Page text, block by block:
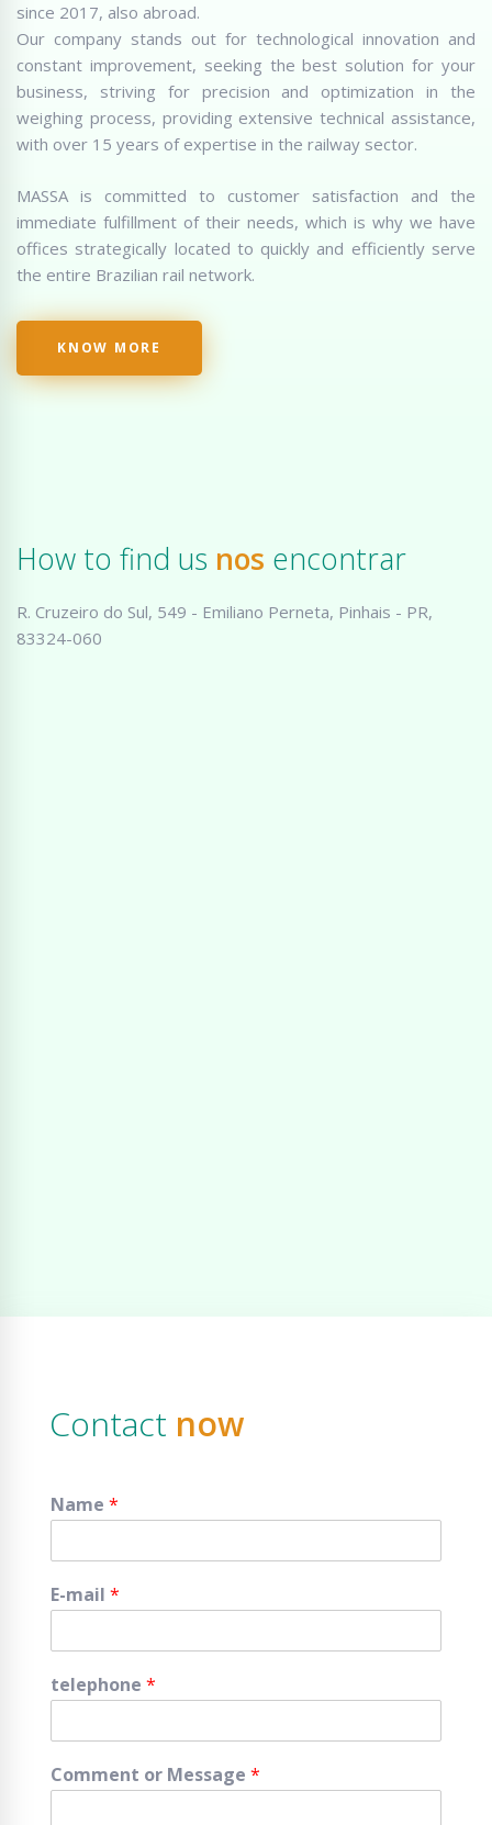
since 2017, also abroad.
Our company stands out for technological innovation and
constant improvement, seeking the best solution for your
business, striving for precision and optimization in the
weighing process, providing extensive technical assistance,
with over 15 years of expertise in the railway sector.
MASSA is committed to customer satisfaction and the
immediate fulfillment of their needs, which is why we have
offices strategically located to quickly and efficiently serve
the entire Brazilian rail network.
KNOW MORE
How to find us nos encontrar
R. Cruzeiro do Sul, 549 - Emiliano Perneta, Pinhais - PR,
83324-060
Contact now
Name *
E-mail *
telephone *
Comment or Message *